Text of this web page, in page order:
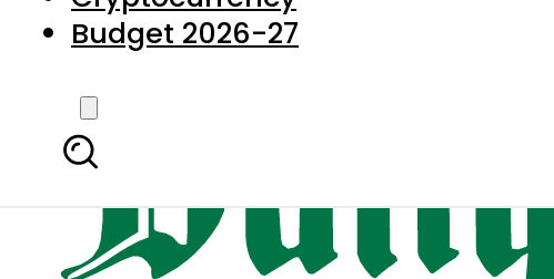
Budget 2026-27